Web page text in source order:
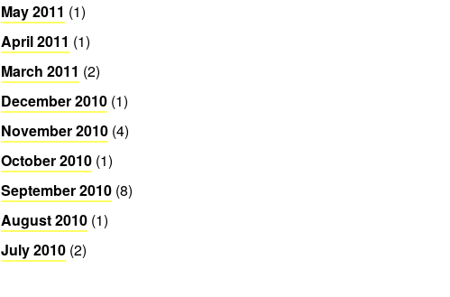
May 2011 (1)
April 2011 (1)
March 2011 (2)
December 2010 (1)
November 2010 (4)
October 2010 (1)
September 2010 (8)
August 2010 (1)
July 2010 (2)